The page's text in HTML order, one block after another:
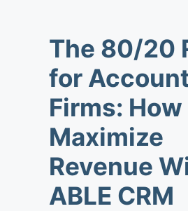
The 80/20
for
Firms:
Maximize
Revenue
ABLE CRM